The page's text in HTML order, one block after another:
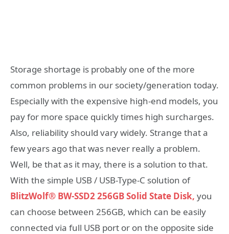
Storage shortage is probably one of the more
common problems in our society/generation today.
Especially with the expensive high-end models, you
pay for more space quickly times high surcharges.
Also, reliability should vary widely. Strange that a
few years ago that was never really a problem.
Well, be that as it may, there is a solution to that.
With the simple USB / USB-Type-C solution of
BlitzWolf® BW-SSD2 256GB Solid State Disk, you
can choose between 256GB, which can be easily
connected via full USB port or on the opposite side